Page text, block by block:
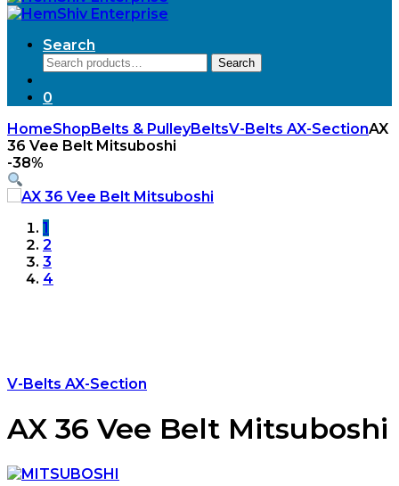
Search
Search
for:
Search
0
HomeShopBelts & PulleyBeltsV-Belts AX-SectionAX
36 Vee Belt Mitsuboshi
-38%
1
2
3
4
V-Belts AX-Section
AX 36 Vee Belt Mitsuboshi